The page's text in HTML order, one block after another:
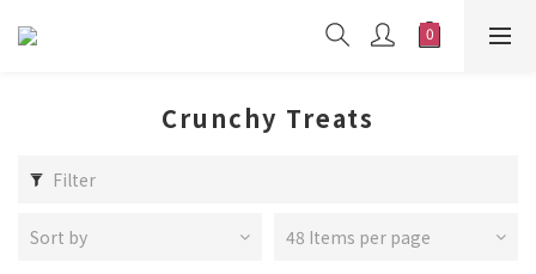
Crunchy Treats
Filter
Sort by 48 Items per page